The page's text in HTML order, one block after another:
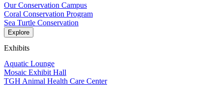
Our Conservation Campus
Coral Conservation Program
Sea Turtle Conservation
Explore
Exhibits
Aquatic Lounge
Mosaic Exhibit Hall
TGH Animal Health Care Center